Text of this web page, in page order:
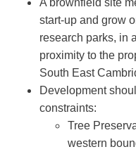
A brownfield site
start-up and grow
research parks, in
proximity to the
South East
Development
constraints:
Tree
western